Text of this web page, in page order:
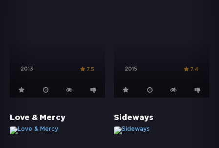
2013 7.5 2015 7.4
Love & Mercy Sideways